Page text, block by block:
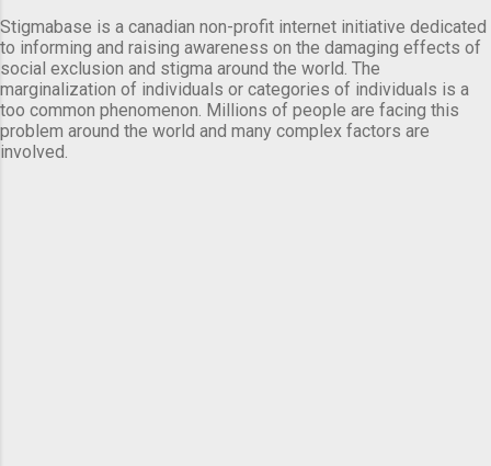
Stigmabase is a canadian non-profit internet initiative dedicated
to informing and raising awareness on the damaging effects of
social exclusion and stigma around the world. The
marginalization of individuals or categories of individuals is a
too common phenomenon. Millions of people are facing this
problem around the world and many complex factors are
involved.